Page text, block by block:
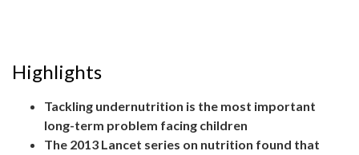
Highlights
Tackling undernutrition is the most important
long-term problem facing children
The 2013 Lancet series on nutrition found that